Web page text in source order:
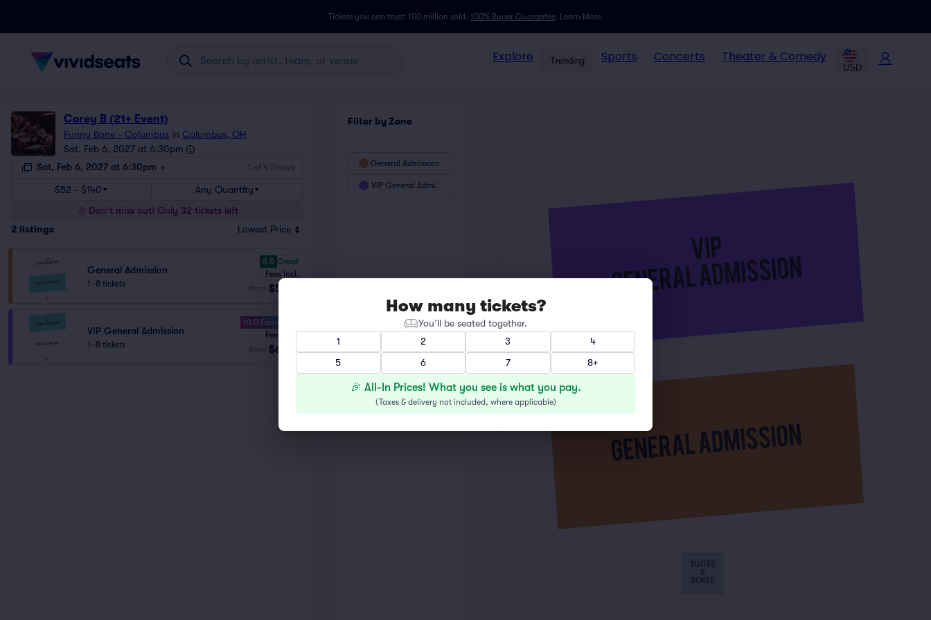
Tickets you can trust: 100 million sold, 100% Buyer Guarantee. Learn More.
Explore Trending Sports Concerts Theater & Comedy
USD
Corey B (21+ Event)
Funny Bone - Columbus in Columbus, OH
Sat, Feb 6, 2027 at 6:30pm
Sat, Feb 6, 2027 at 6:30pm
1 of 4 Shows
$52 - $140
Any Quantity
Don't miss out! Only 32 tickets left
2 listings Lowest Price
General Admission
1–8 tickets
8.8 Great
Fees Incl.
$52
VIP General Admission
1–8 tickets
10.0 Fantastic
Fees Incl.
$60 ea
Filter by Zone
General Admission
VIP General Admission
SUITES
&
BOXES
How many tickets?
You’ll be seated together.
1
2 3
4
5
6 7 8+
🎉 All-In Prices! What you see is what you pay.
(Taxes & delivery not included, where applicable)